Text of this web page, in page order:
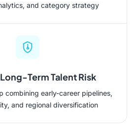
and category strategy
Term Talent Risk
combining early-career pipelines,
and regional diversification